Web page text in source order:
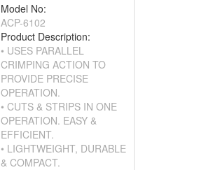
Model No:
ACP-6102
Product Description:
• USES PARALLEL
CRIMPING ACTION TO
PROVIDE PRECISE
OPERATION.
• CUTS & STRIPS IN ONE
OPERATION. EASY &
EFFICIENT.
• LIGHTWEIGHT, DURABLE
& COMPACT.